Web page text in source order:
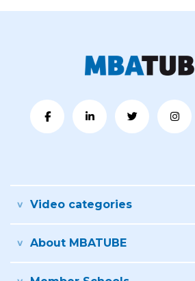
Video categories
About MBATUBE